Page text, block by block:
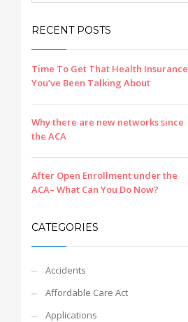
RECENT POSTS
Time To Get That Health Insurance
You’ve Been Talking About
Why there are new networks since
the ACA
After Open Enrollment under the
ACA– What Can You Do Now?
CATEGORIES
Accidents
Affordable Care Act
Applications